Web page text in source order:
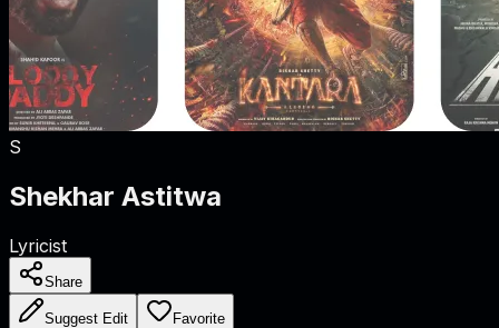
S
Shekhar Astitwa
Lyricist
Share
Suggest Edit Favorite